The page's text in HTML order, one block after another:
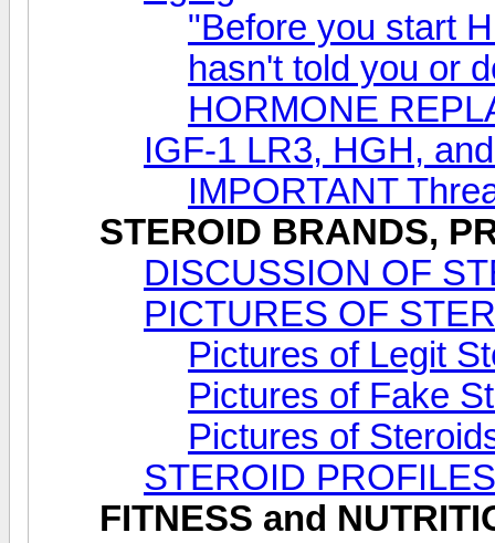
"Before you start
hasn't told you or
HORMONE
IGF-1 LR3, HGH,
IMPORTANT
STEROID BRANDS,
DISCUSSION OF
PICTURES OF
Pictures of Legit
Pictures of Fake
Pictures of
STEROID PROFILES
FITNESS and